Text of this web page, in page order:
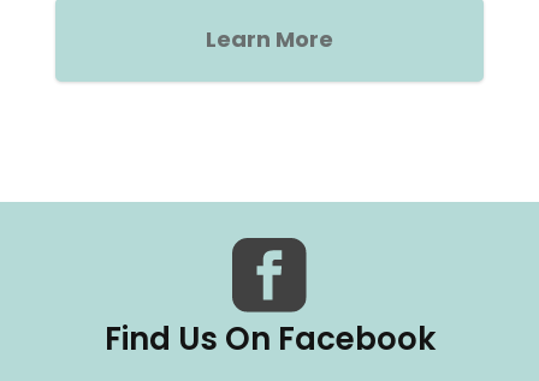
Learn More
Find Us On Facebook